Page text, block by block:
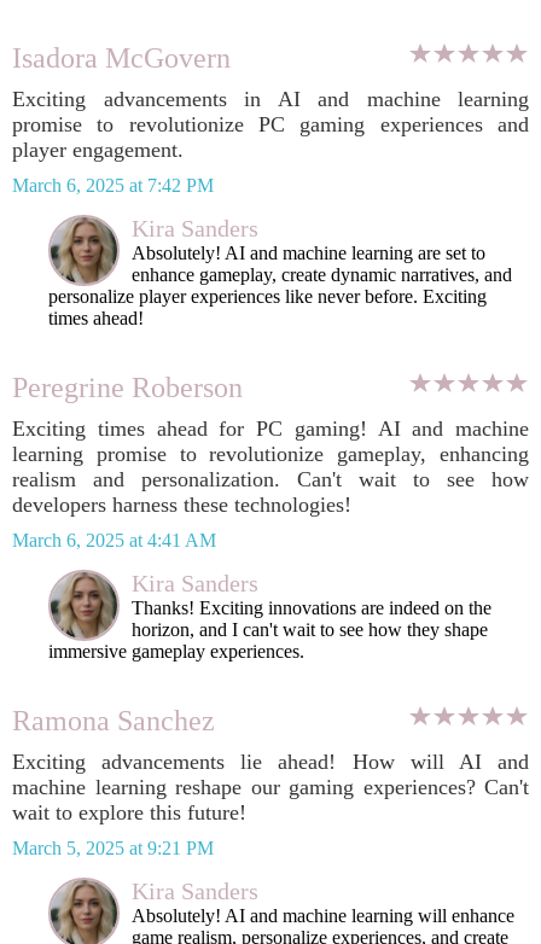
Isadora McGovern
Exciting advancements in AI and machine learning
promise to revolutionize PC gaming experiences and
player engagement.
March 6, 2025 at 7:42 PM
Kira Sanders
Absolutely! AI and machine learning are set to
enhance gameplay, create dynamic narratives, and
personalize player experiences like never before. Exciting
times ahead!
Peregrine Roberson
Exciting times ahead for PC gaming! AI and machine
learning promise to revolutionize gameplay, enhancing
realism and personalization. Can't wait to see how
developers harness these technologies!
March 6, 2025 at 4:41 AM
Kira Sanders
Thanks! Exciting innovations are indeed on the
horizon, and I can't wait to see how they shape
immersive gameplay experiences.
Ramona Sanchez
Exciting advancements lie ahead! How will AI and
machine learning reshape our gaming experiences? Can't
wait to explore this future!
March 5, 2025 at 9:21 PM
Kira Sanders
Absolutely! AI and machine learning will enhance
game realism, personalize experiences, and create